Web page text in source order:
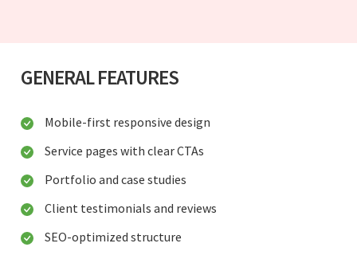
GENERAL FEATURES
Mobile-first responsive design
Service pages with clear CTAs
Portfolio and case studies
Client testimonials and reviews
SEO-optimized structure